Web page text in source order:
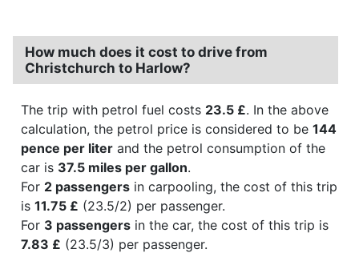
How much does it cost to drive from
Christchurch to Harlow?
The trip with petrol fuel costs 23.5 £. In the above
calculation, the petrol price is considered to be 144
pence per liter and the petrol consumption of the
car is 37.5 miles per gallon.
For 2 passengers in carpooling, the cost of this trip
is 11.75 £ (23.5/2) per passenger.
For 3 passengers in the car, the cost of this trip is
7.83 £ (23.5/3) per passenger.